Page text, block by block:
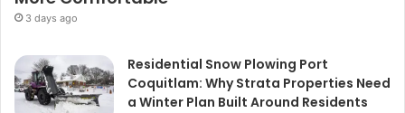
3 days ago
Residential Snow Plowing Port
Coquitlam: Why Strata Properties Need
a Winter Plan Built Around Residents